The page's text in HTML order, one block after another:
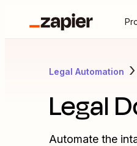
Legal Automation
Legal
Automate the